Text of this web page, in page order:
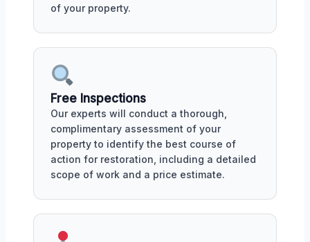
of your property.
Free Inspections
Our experts will conduct a thorough,
complimentary assessment of your
property to identify the best course of
action for restoration, including a detailed
scope of work and a price estimate.